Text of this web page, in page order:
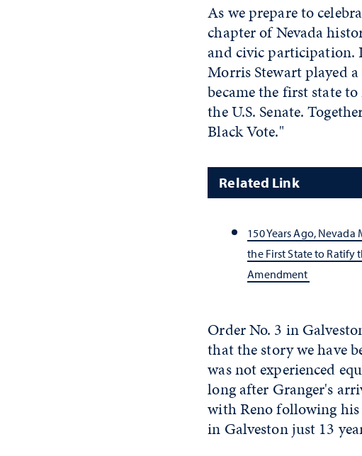
As we prepare to
chapter of Nevada
and civic participation.
Morris Stewart played
became the first state
the U.S. Senate.
Black Vote."
Related Link
150 Years Ago, Nevada
the First State to Ratify
Amendment
Order No. 3 in
that the story we have
was not experienced
long after Granger's
with Reno following
in Galveston just 13